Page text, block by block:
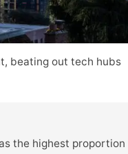
beating out tech hubs
the highest proportion